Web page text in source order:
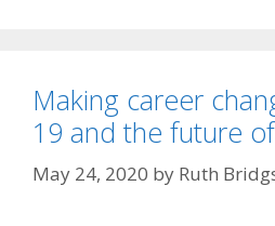
Making career
19 and the future
May 24, 2020 by Ruth